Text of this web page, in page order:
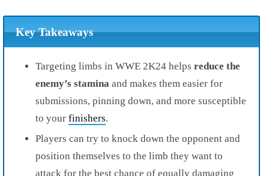
Key Takeaways
Targeting limbs in WWE 2K24 helps reduce the
enemy’s stamina and makes them easier for
submissions, pinning down, and more susceptible
to your finishers.
Players can try to knock down the opponent and
position themselves to the limb they want to
attack for the best chance of equally damaging